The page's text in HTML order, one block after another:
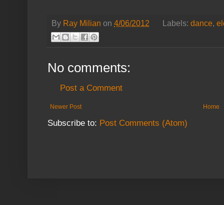
By Ray Milian on 4/06/2012 Labels: dance,
No comments:
Post a Comment
Newer Post Home
Subscribe to: Post Comments (Atom)